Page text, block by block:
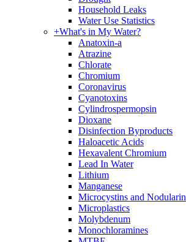
Household Leaks
Water Use Statistics
+What's in My Water?
Anatoxin-a
Atrazine
Chlorate
Chromium
Coronavirus
Cyanotoxins
Cylindrospermopsin
Dioxane
Disinfection Byproducts
Haloacetic Acids
Hexavalent Chromium
Lead In Water
Lithium
Manganese
Microcystins and Nodularin
Microplastics
Molybdenum
Monochloramines